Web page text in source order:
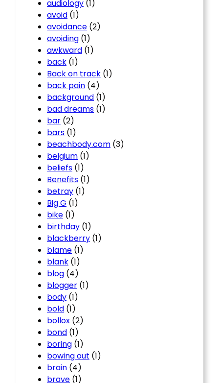
audiology (1)
avoid (1)
avoidance (2)
avoiding (1)
awkward (1)
back (1)
Back on track (1)
back pain (4)
background (1)
bad dreams (1)
bar (2)
bars (1)
beachbody.com (3)
belgium (1)
beliefs (1)
Benefits (1)
betray (1)
Big G (1)
bike (1)
birthday (1)
blackberry (1)
blame (1)
blank (1)
blog (4)
blogger (1)
body (1)
bold (1)
bollox (2)
bond (1)
boring (1)
bowing out (1)
brain (4)
brave (1)